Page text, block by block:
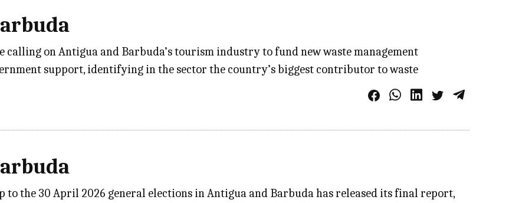
on Antigua and Barbuda’s tourism industry to fund new waste management
support, identifying in the sector the country’s biggest contributor to waste
to the 30 April 2026 general elections in Antigua and Barbuda has released its final report,